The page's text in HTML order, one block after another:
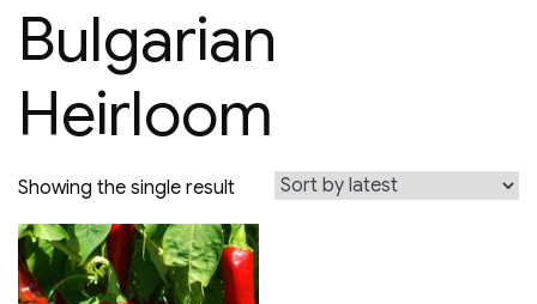
Bulgarian
Heirloom
Showing the single result